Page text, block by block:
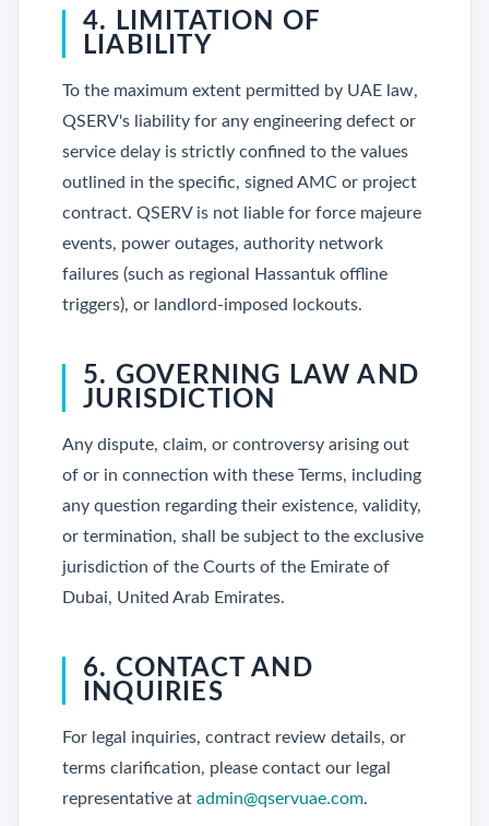
4. LIMITATION OF
LIABILITY
To the maximum extent permitted by UAE law,
QSERV's liability for any engineering defect or
service delay is strictly confined to the values
outlined in the specific, signed AMC or project
contract. QSERV is not liable for force majeure
events, power outages, authority network
failures (such as regional Hassantuk offline
triggers), or landlord-imposed lockouts.
5. GOVERNING LAW AND
JURISDICTION
Any dispute, claim, or controversy arising out
of or in connection with these Terms, including
any question regarding their existence, validity,
or termination, shall be subject to the exclusive
jurisdiction of the Courts of the Emirate of
Dubai, United Arab Emirates.
6. CONTACT AND
INQUIRIES
For legal inquiries, contract review details, or
terms clarification, please contact our legal
representative at admin@qservuae.com.